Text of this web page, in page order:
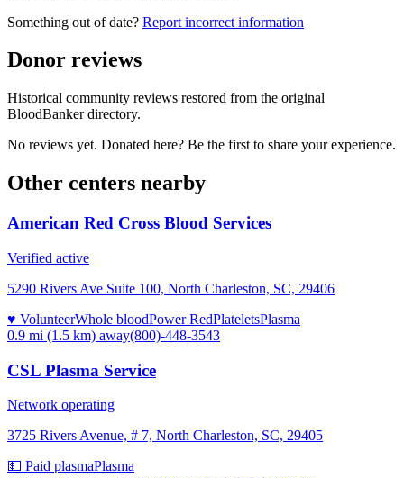
Something out of date? Report incorrect information
Donor reviews
Historical community reviews restored from the original
BloodBanker directory.
No reviews yet. Donated here? Be the first to share your experience.
Other centers nearby
American Red Cross Blood Services
Verified active
5290 Rivers Ave Suite 100, North Charleston, SC, 29406
♥ VolunteerWhole bloodPower RedPlateletsPlasma
0.9 mi (1.5 km) away(800)-448-3543
CSL Plasma Service
Network operating
3725 Rivers Avenue, # 7, North Charleston, SC, 29405
💵 Paid plasmaPlasma